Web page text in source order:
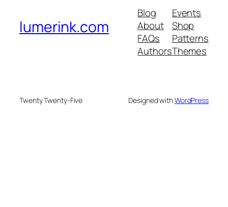
lumerink.com
Blog
About
FAQs
Authors
Events
Shop
Patterns
Themes
Twenty Twenty-Five Designed withWordPress